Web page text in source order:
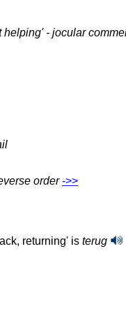
- jocular
order ‑>>
returning' is terug